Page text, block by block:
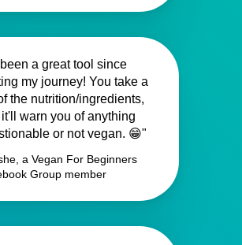
a great tool since
my journey! You take a
the nutrition/ingredients,
warn you of anything
or not vegan. 😁"
a Vegan For Beginners
Group member